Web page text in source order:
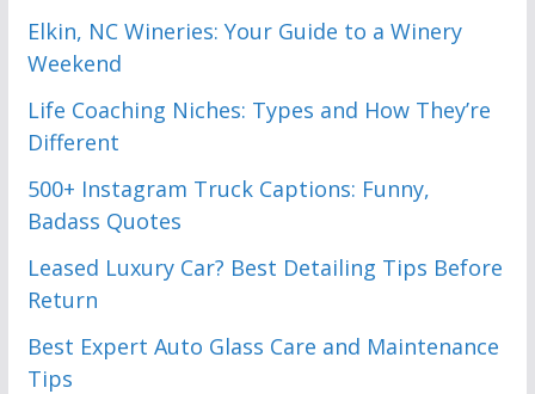
Elkin, NC Wineries: Your Guide to a Winery
Weekend
Life Coaching Niches: Types and How They’re
Different
500+ Instagram Truck Captions: Funny,
Badass Quotes
Leased Luxury Car? Best Detailing Tips Before
Return
Best Expert Auto Glass Care and Maintenance
Tips